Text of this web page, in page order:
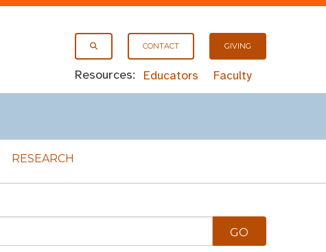
CONTACT GIVING
Resources: Educators Faculty
RESEARCH